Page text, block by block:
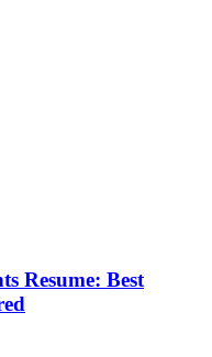
Resume: Best